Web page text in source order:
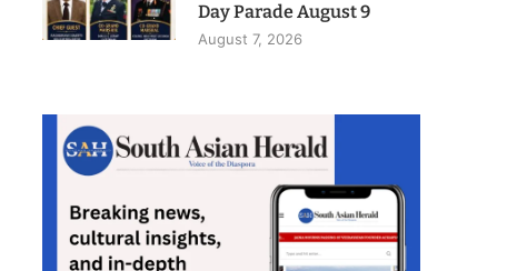
Day Parade August 9
August 7, 2026